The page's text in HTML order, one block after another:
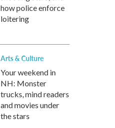
how police enforce
loitering
Arts & Culture
Your weekend in
NH: Monster
trucks, mind readers
and movies under
the stars